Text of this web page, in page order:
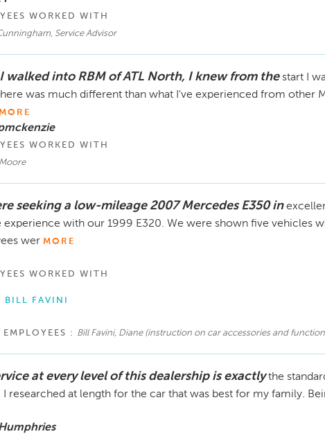
WORKED WITH
Service Advisor
I walked into RBM of ATL North, I knew from the start I
was much different than what I've experienced from other
MORE
WORKED WITH
seeking a low-mileage 2007 Mercedes E350 in
experience with our 1999 E320. We were shown five vehicles
wer MORE
WORKED WITH
BILL FAVINI
: Bill Favini, Diane (instruction on car accessories and
at every level of this dealership is exactly the
researched at length for the car that was best for my family.